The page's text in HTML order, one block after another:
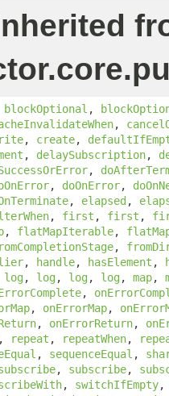
blockOptional ,
,
, create,
, delaySubscription,
,
, doOnError,
, elapsed,
, first , first ,
, flatMapIterable,
,
, handle, hasElement ,
log, log, log, log, map,
,
, onErrorMap,
, onErrorReturn,
, repeat , repeatWhen,
, sequenceEqual ,
, subscribe,
, switchIfEmpty